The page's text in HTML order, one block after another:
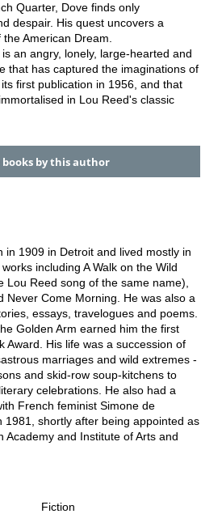
Quarter, Dove finds only
despair. His quest uncovers a
American Dream.
an angry, lonely, large-hearted and
that has captured the imaginations of
first publication in 1956, and that
in Lou Reed's classic
books by this author
in 1909 in Detroit and lived mostly in
including A Walk on the Wild
Lou Reed song of the same name),
Never Come Morning. He was also a
essays, travelogues and poems.
Golden Arm earned him the first
Award. His life was a succession of
marriages and wild extremes -
and skid-row soup-kitchens to
celebrations. He also had a
French feminist Simone de
1981, shortly after being appointed as
Academy and Institute of Arts and
Fiction